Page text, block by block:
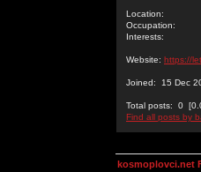
Location:
Occupation:
Interests:
Website: https://
Joined: 15 Dec
Total posts: 0
Find all posts by
kosmoplovci.net